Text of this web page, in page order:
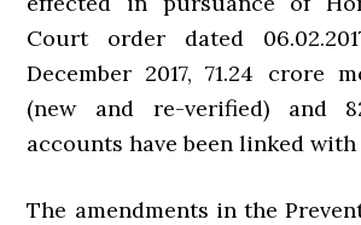
Court order dated
December 2017, 71.24 crore
(new and re-verified) and
accounts have been linked with
The amendments in the